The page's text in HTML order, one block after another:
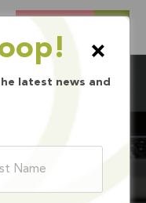
×
latest news and